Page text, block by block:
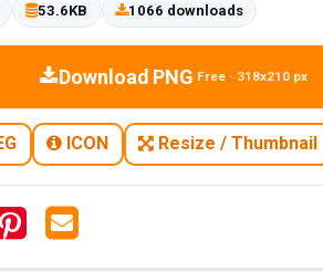
53.6KB 1066 downloads
Download PNG Free · 318x210 px
ICON Resize / Thumbnail